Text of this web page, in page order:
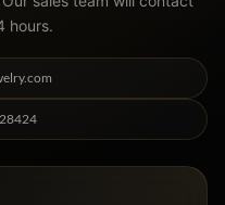
hours.